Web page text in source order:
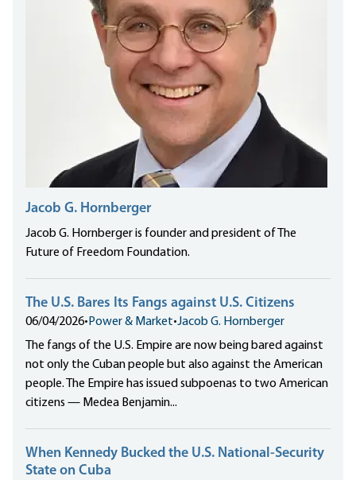
Jacob G. Hornberger
Jacob G. Hornberger is founder and president of The
Future of Freedom Foundation.
The U.S. Bares Its Fangs against U.S. Citizens
06/04/2026• Power & Market•Jacob G. Hornberger
The fangs of the U.S. Empire are now being bared against
not only the Cuban people but also against the American
people. The Empire has issued subpoenas to two American
citizens — Medea Benjamin...
When Kennedy Bucked the U.S. National-Security
State on Cuba